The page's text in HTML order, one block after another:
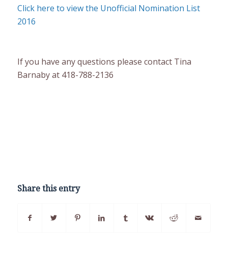
Click here to view the Unofficial Nomination List
2016
If you have any questions please contact Tina
Barnaby at 418-788-2136
Share this entry